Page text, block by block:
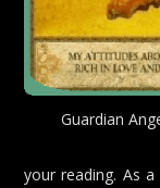
Guardian
your reading. As